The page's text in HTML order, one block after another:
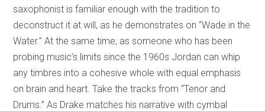
saxophonist is familiar enough with the tradition to
deconstruct it at will, as he demonstrates on “Wade in the
Water.” At the same time, as someone who has been
probing music’s limits since the 1960s Jordan can whip
any timbres into a cohesive whole with equal emphasis
on brain and heart. Take the tracks from “Tenor and
Drums.” As Drake matches his narrative with cymbal